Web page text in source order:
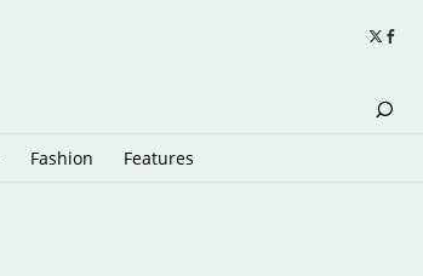
Fashion Features